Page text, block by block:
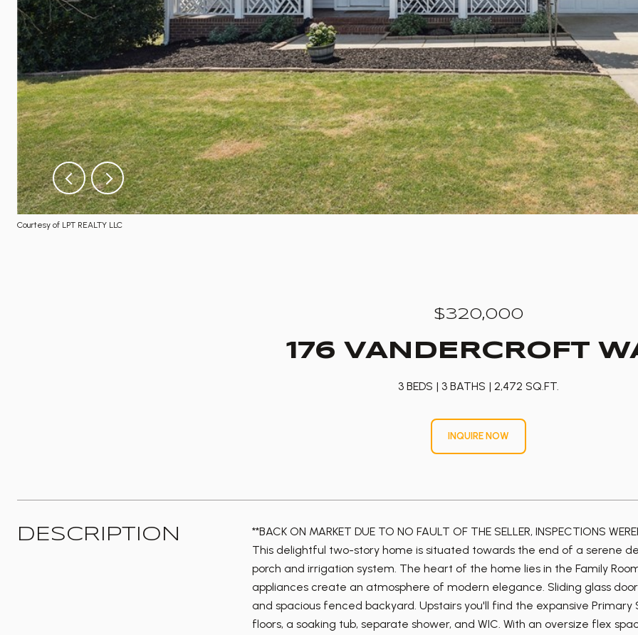
Courtesy of LPT REALTY LLC
$320,000
176 VANDERCROFT
3 BEDS 3 BATHS 2,472 SQ.FT.
INQUIRE NOW
DESCRIPTION
**BACK ON MARKET DUE TO NO FAULT OF THE SELLER, INSPECTIONS
This delightful two-story home is situated towards the end of a serene
porch and irrigation system. The heart of the home lies in the Family
appliances create an atmosphere of modern elegance. Sliding glass
and spacious fenced backyard. Upstairs you'll find the expansive
floors, a soaking tub, separate shower, and WIC. With an oversize flex